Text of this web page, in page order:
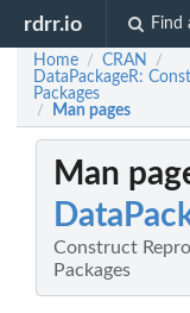
rdrr.io Find
Home / CRAN /
DataPackageR:
Packages
/ Man pages
Man
Construct
Packages